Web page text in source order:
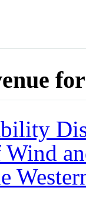
for